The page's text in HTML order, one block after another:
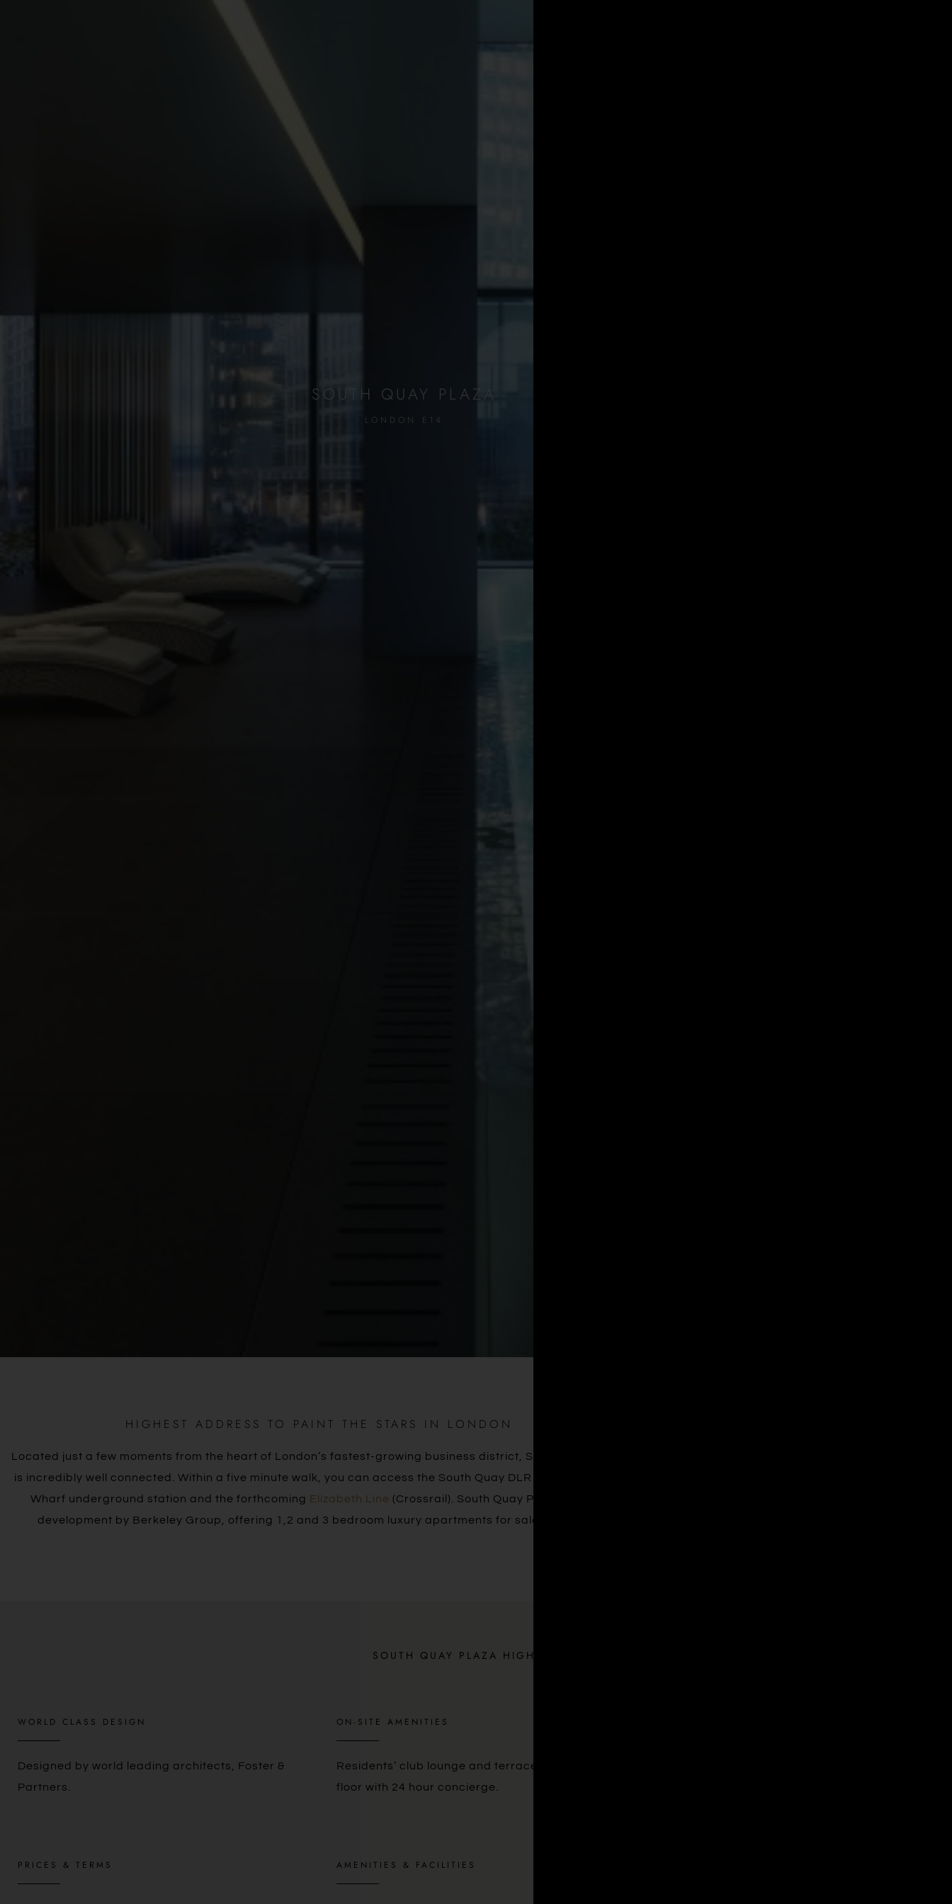
SOUTH QUAY PLAZA
LONDON E14
HIGHEST ADDRESS TO PAINT THE STARS IN LONDON
Located just a few moments from the heart of London’s fastest-growing business district, South Quay Plaza
is incredibly well connected. Within a five minute walk, you can access the South Quay DLR station, Canary
Wharf underground station and the forthcoming Elizabeth Line (Crossrail). South Quay Plaza is a new
development by Berkeley Group, offering 1,2 and 3 bedroom luxury apartments for sale in London.
SOUTH QUAY PLAZA HIGHLIGHTS
WORLD CLASS DESIGN
Designed by world leading architects, Foster &
Partners.
ON-SITE AMENITIES
Residents’ club lounge and terrace on the 56th
floor with 24 hour concierge.
PRICES & TERMS AMENITIES & FACILITIES